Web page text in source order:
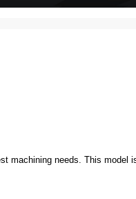
machining needs. This model